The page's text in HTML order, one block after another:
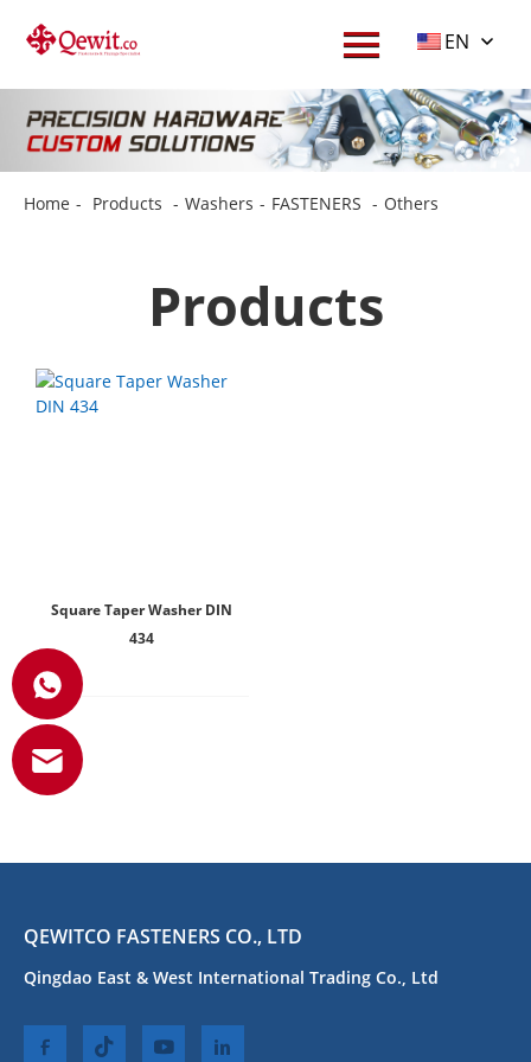
EN
Home - Products - Washers - FASTENERS - Others
Products
Square Taper Washer DIN
434
QEWITCO FASTENERS CO., LTD
Qingdao East & West International Trading Co., Ltd